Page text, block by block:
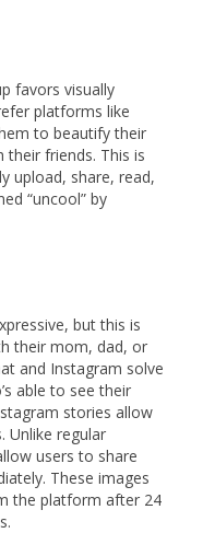
favors visually
platforms like
to beautify their
friends. This is
upload, share, read,
“uncool” by
but this is
their mom, dad, or
and Instagram solve
able to see their
stories allow
Unlike regular
users to share
These images
the platform after 24